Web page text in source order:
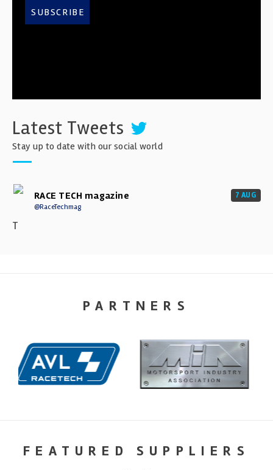
SUBSCRIBE
Latest Tweets
Stay up to date with our social world
RACE TECH magazine
@RaceTechmag
7 AUG
T
PARTNERS
FEATURED SUPPLIERS